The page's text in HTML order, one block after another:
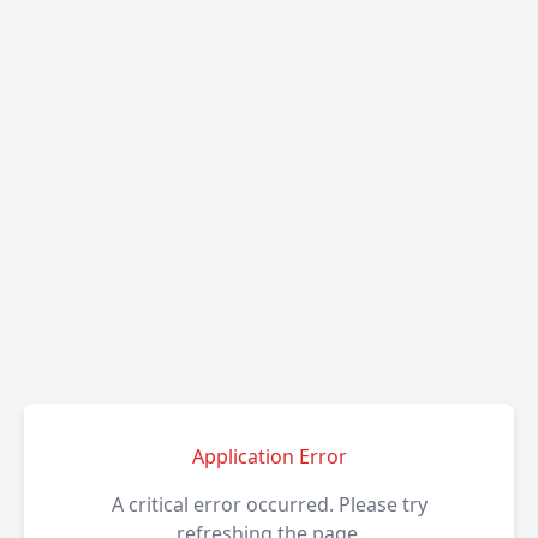
Application Error
A critical error occurred. Please try